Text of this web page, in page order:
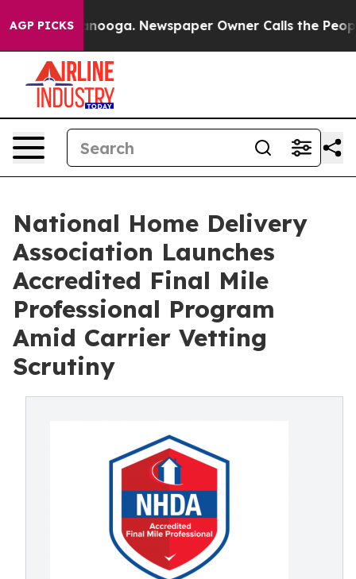
AGP PICKS
Chattanooga. Newspaper Owner Calls the People
National Home Delivery
Association Launches
Accredited Final Mile
Professional Program
Amid Carrier Vetting
Scrutiny